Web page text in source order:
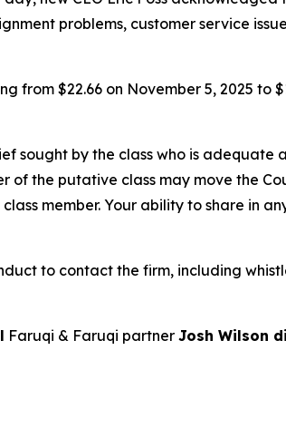
problems, customer service
from $22.66 on November 5, 2025 to
sought by the class who is adequate
of the putative class may move the
member. Your ability to share in
to contact the firm, including
Faruqi & Faruqi partner Josh Wilson